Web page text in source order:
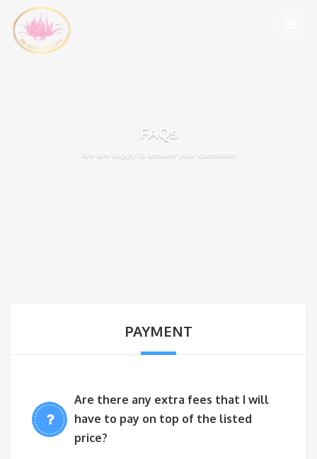
FAQs
We are happy to answer your questions
PAYMENT
Are there any extra fees that I will
have to pay on top of the listed
price?